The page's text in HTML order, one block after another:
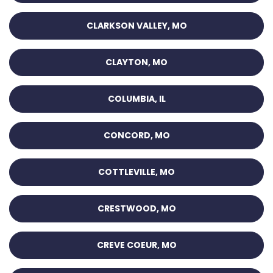
CLARKSON VALLEY, MO
CLAYTON, MO
COLUMBIA, IL
CONCORD, MO
COTTLEVILLE, MO
CRESTWOOD, MO
CREVE COEUR, MO